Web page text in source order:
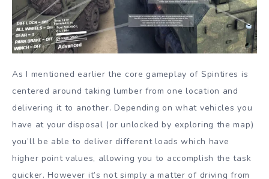
As I mentioned earlier the core gameplay of Spintires is
centered around taking lumber from one location and
delivering it to another. Depending on what vehicles you
have at your disposal (or unlocked by exploring the map)
you’ll be able to deliver different loads which have
higher point values, allowing you to accomplish the task
quicker. However it’s not simply a matter of driving from